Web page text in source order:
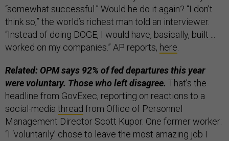
“somewhat successful.” Would he do it again? “I don’t
think so,” the world’s richest man told an interviewer.
“Instead of doing DOGE, I would have, basically, built ...
worked on my companies.” AP reports, here.
Related: OPM says 92% of fed departures this year
were voluntary. Those who left disagree. That’s the
headline from GovExec, reporting on reactions to a
social-media thread from Office of Personnel
Management Director Scott Kupor. One former worker:
“I ‘voluntarily’ chose to leave the most amazing job I